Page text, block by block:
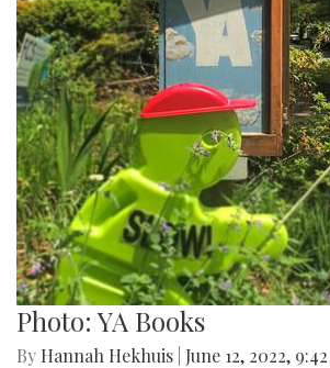
Photo: YA Books
By Hannah Hekhuis June 12, 2022,